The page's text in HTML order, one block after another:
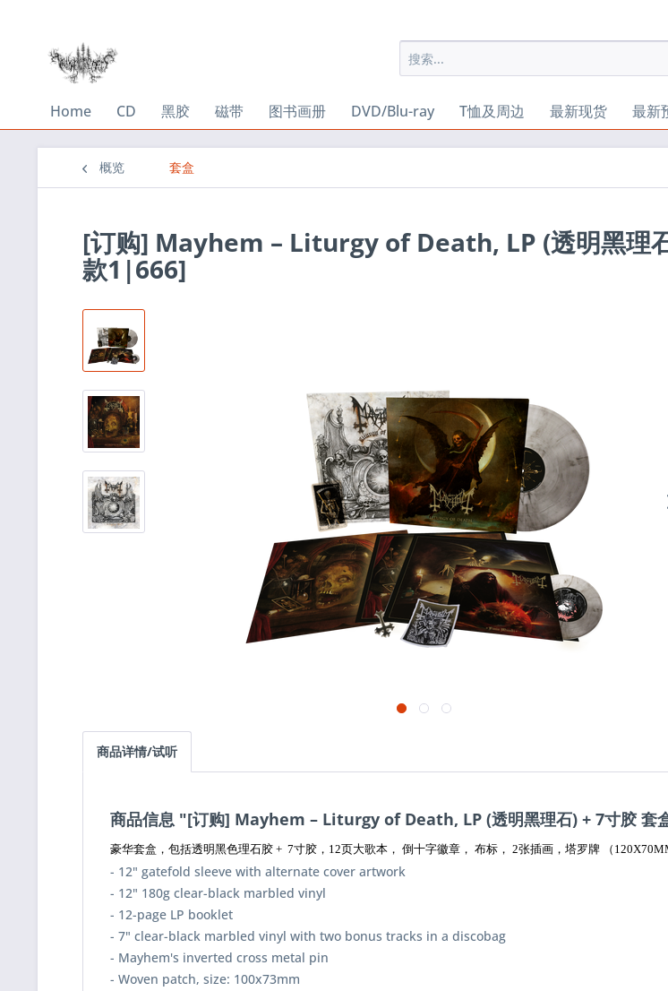
Home CD 黑胶 磁带 图书画册 DVD/Blu-ray T恤及周边 最新现货 最新
概览 套盒
[订购] Mayhem – Liturgy of Death, LP (透明黑理
款1|666]
商品详情/试听
商品信息 "[订购] Mayhem – Liturgy of Death, LP (透明黑理石) + 7寸胶 套
豪华套盒，包括透明黑色理石胶 + 7寸胶，12页大歌本， 倒十字徽章， 布标， 2张插画，塔罗牌 （
- 12" gatefold sleeve with alternate cover artwork
- 12" 180g clear-black marbled vinyl
- 12-page LP booklet
- 7" clear-black marbled vinyl with two bonus tracks in a discobag
- Mayhem's inverted cross metal pin
- Woven patch, size: 100x73mm